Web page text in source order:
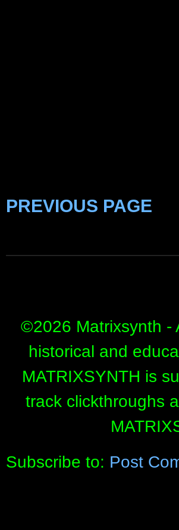
PREVIOUS PAGE
©2026 Matrixsynth -
historical and
MATRIXSYNTH is
track clickthroughs
Subscribe to: Post